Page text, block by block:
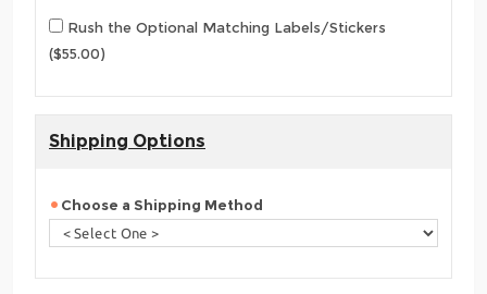
Rush the Optional Matching Labels/Stickers
($55.00)
Shipping Options
Choose a Shipping Method